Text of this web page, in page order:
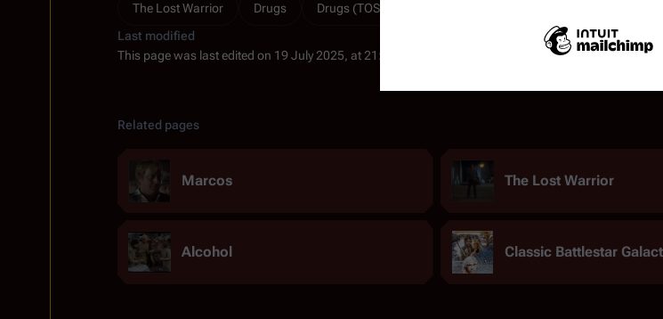
The Lost Warrior Drugs Drugs (TOS)
Last modified
This page was last edited on 19 July 2025, at 21:13.
Attribution-
Related pages
Marcos The Lost Warrior
Alcohol Classic Battlestar